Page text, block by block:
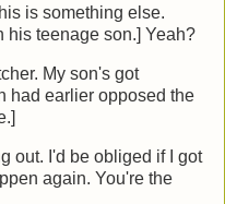
is something else.
his teenage son.] Yeah?
My son's got
had earlier opposed the
out. I'd be obliged if I got
again. You're the